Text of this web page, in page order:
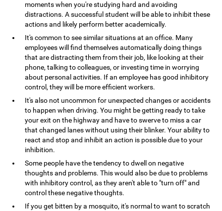
moments when you're studying hard and avoiding
distractions. A successful student will be able to inhibit these
actions and likely perform better academically.
It's common to see similar situations at an office. Many
employees will find themselves automatically doing things
that are distracting them from their job, like looking at their
phone, talking to colleagues, or investing time in worrying
about personal activities. If an employee has good inhibitory
control, they will be more efficient workers.
It's also not uncommon for unexpected changes or accidents
to happen when driving. You might be getting ready to take
your exit on the highway and have to swerve to miss a car
that changed lanes without using their blinker. Your ability to
react and stop and inhibit an action is possible due to your
inhibition.
Some people have the tendency to dwell on negative
thoughts and problems. This would also be due to problems
with inhibitory control, as they aren't able to "turn off" and
control these negative thoughts.
If you get bitten by a mosquito, it's normal to want to scratch